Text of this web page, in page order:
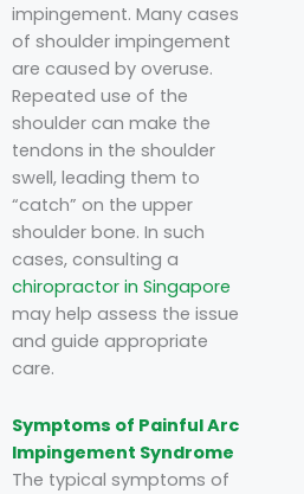
impingement. Many cases
of shoulder impingement
are caused by overuse.
Repeated use of the
shoulder can make the
tendons in the shoulder
swell, leading them to
“catch” on the upper
shoulder bone. In such
cases, consulting a
chiropractor in Singapore
may help assess the issue
and guide appropriate
care.
Symptoms of Painful Arc
Impingement Syndrome
The typical symptoms of